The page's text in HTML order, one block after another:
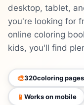
desktop, tablet,
you're looking for
online coloring
kids, you'll find
🎨320coloring pages
📱 Works on mobile